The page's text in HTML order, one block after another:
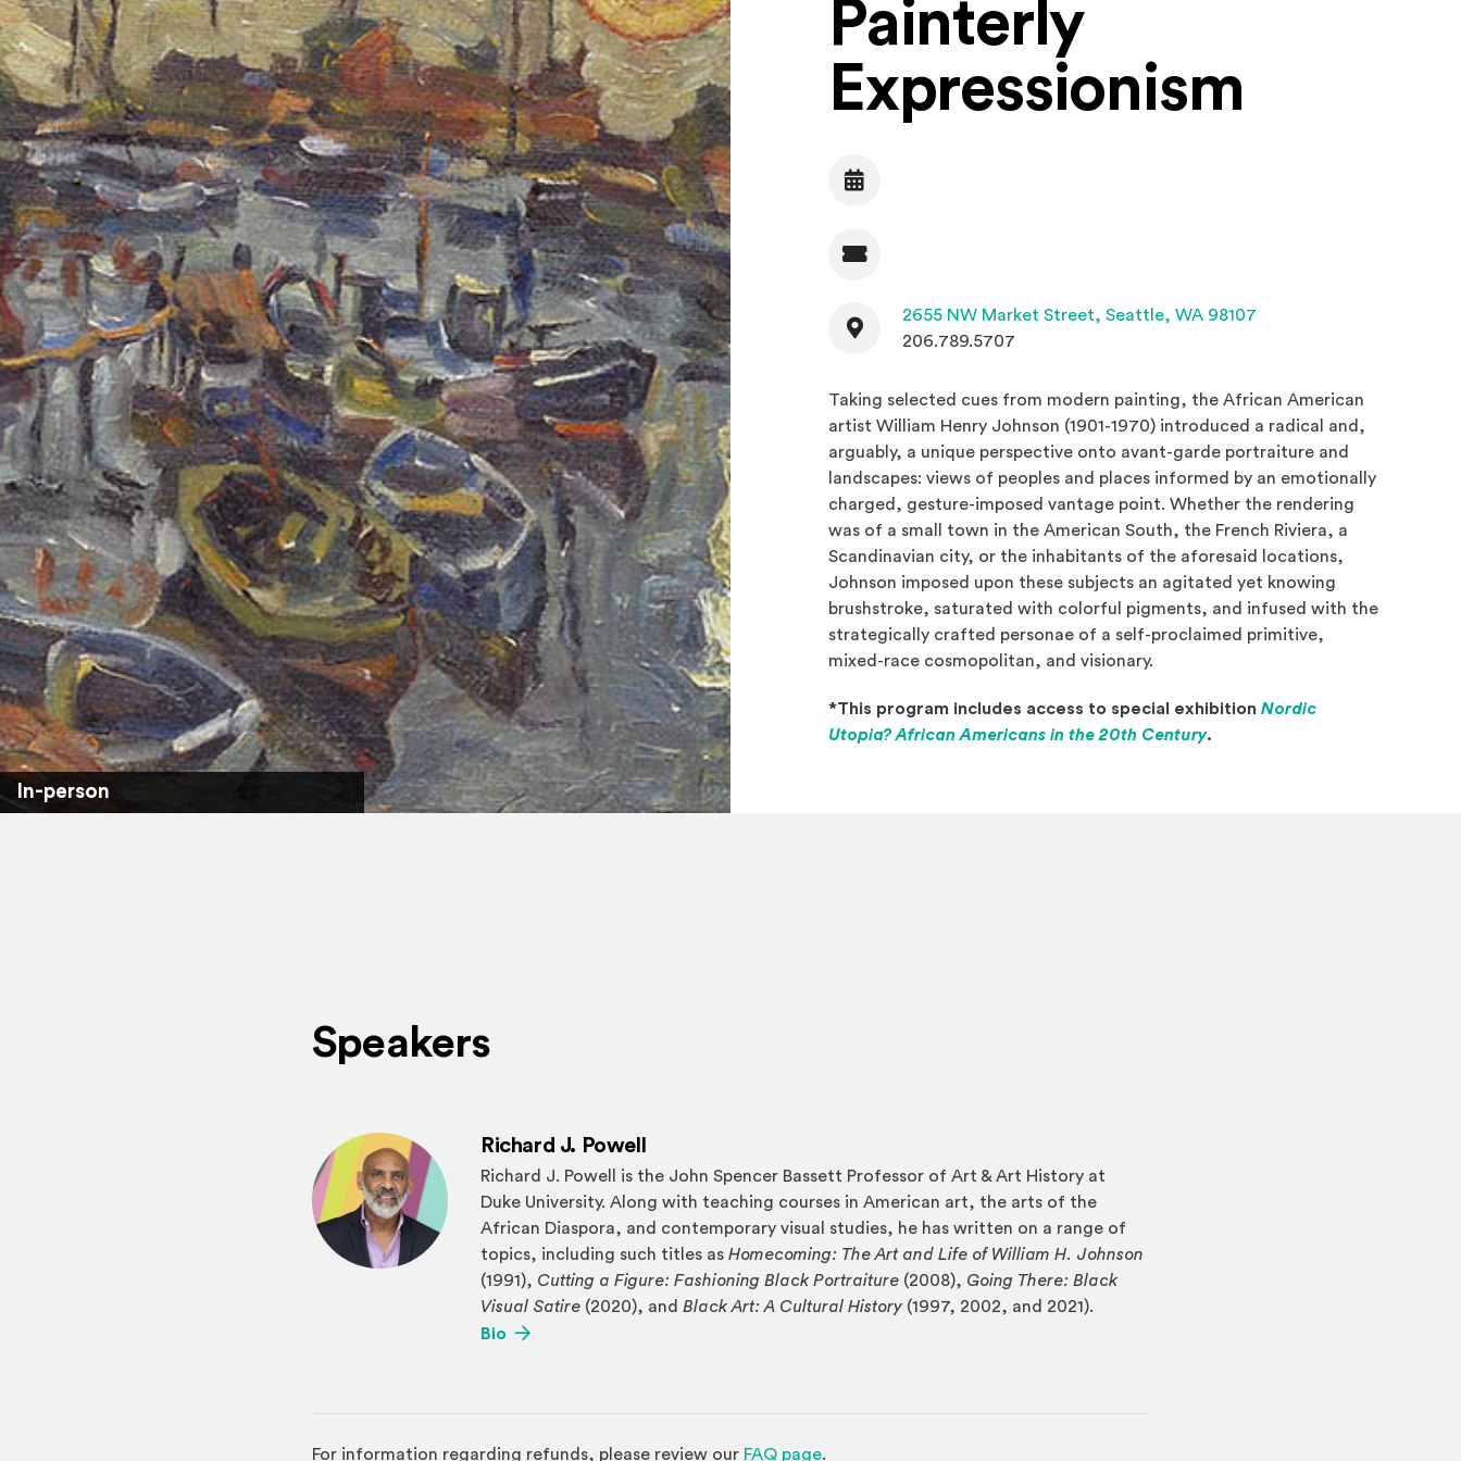
In-person
Painterly
Expressionism
Date
Admission
Contact
2655 NW Market Street, Seattle, WA 98107
206.789.5707
Taking selected cues from modern painting, the African American
artist William Henry Johnson (1901-1970) introduced a radical and,
arguably, a unique perspective onto avant-garde portraiture and
landscapes: views of peoples and places informed by an emotionally
charged, gesture-imposed vantage point. Whether the rendering
was of a small town in the American South, the French Riviera, a
Scandinavian city, or the inhabitants of the aforesaid locations,
Johnson imposed upon these subjects an agitated yet knowing
brushstroke, saturated with colorful pigments, and infused with the
strategically crafted personae of a self-proclaimed primitive,
mixed-race cosmopolitan, and visionary.
*This program includes access to special exhibition Nordic
Utopia? African Americans in the 20th Century(Opens in a new window)
.
Speakers
Richard J. Powell
Richard J. Powell is the John Spencer Bassett Professor of Art & Art History at
Duke University. Along with teaching courses in American art, the arts of the
African Diaspora, and contemporary visual studies, he has written on a range of
topics, including such titles as Homecoming: The Art and Life of William H. Johnson
(1991), Cutting a Figure: Fashioning Black Portraiture (2008), Going There: Black
Visual Satire (2020), and Black Art: A Cultural History (1997, 2002, and 2021).
Bio (Opens an external site)
For information regarding refunds, please review our FAQ page(Opens in a new window)
.